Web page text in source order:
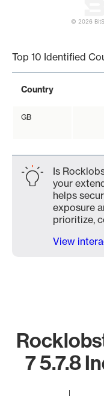
© 2026
Top 10 Identified
Country
GB
Is
your
helps
exposure
prioritize,
View
7 5.7.8